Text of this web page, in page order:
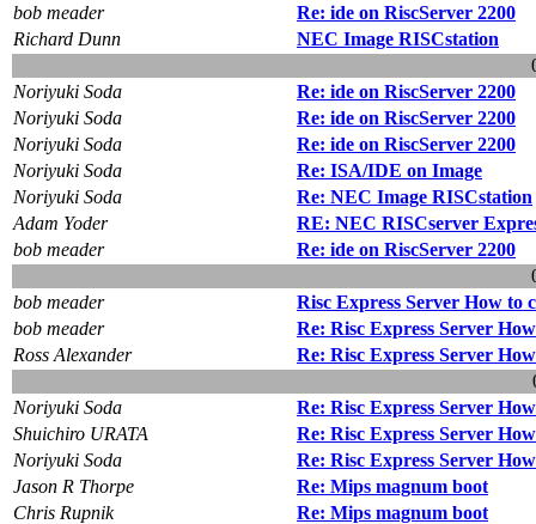
bob meader
Re: ide on RiscServer 2200
Richard Dunn
NEC Image RISCstation
Noriyuki Soda
Re: ide on RiscServer 2200
Noriyuki Soda
Re: ide on RiscServer 2200
Noriyuki Soda
Re: ide on RiscServer 2200
Noriyuki Soda
Re: ISA/IDE on Image
Noriyuki Soda
Re: NEC Image RISCstation
Adam Yoder
RE: NEC RISCserver
bob meader
Re: ide on RiscServer 2200
bob meader
Risc Express Server How to
bob meader
Re: Risc Express Server
Ross Alexander
Re: Risc Express Server
Noriyuki Soda
Re: Risc Express Server
Shuichiro URATA
Re: Risc Express Server
Noriyuki Soda
Re: Risc Express Server
Jason R Thorpe
Re: Mips magnum boot
Chris Rupnik
Re: Mips magnum boot